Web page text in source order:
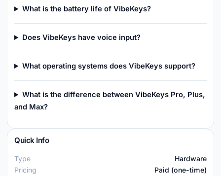
What is the battery life of VibeKeys?
Does VibeKeys have voice input?
What operating systems does VibeKeys support?
What is the difference between VibeKeys Pro, Plus,
and Max?
Quick Info
Type
Hardware
Pricing
Paid (one-time)